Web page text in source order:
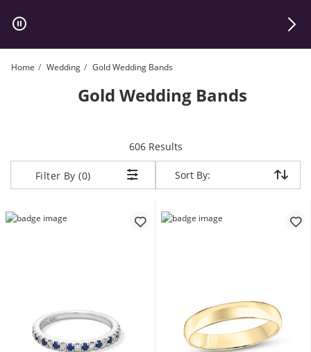
Home Wedding Gold Wedding Bands
Gold Wedding Bands
606 Resultsitems returned.
Filter By (0) Sort By:
Sort By: